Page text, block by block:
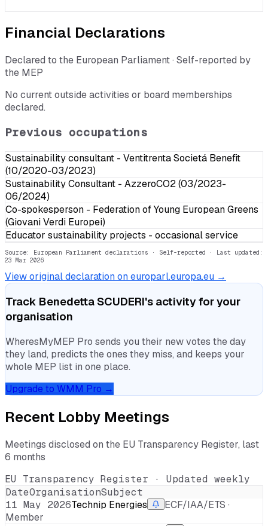
Financial Declarations
Declared to the European Parliament · Self-reported by
the MEP
No current outside activities or board memberships
declared.
Previous occupations
Sustainability consultant - Ventitrenta Societá Benefit
(10/2020-03/2023)
Sustainability Consultant - AzzeroCO2 (03/2023-
06/2024)
Co-spokesperson - Federation of Young European Greens
(Giovani Verdi Europei)
Educator sustainability projects - occasional service
Source: European Parliament declarations · Self-reported · Last updated:
23 Mar 2026
View original declaration on europarl.europa.eu →
Track Benedetta SCUDERI's activity for your
organisation
WheresMyMEP Pro sends you their new votes the day
they land, predicts the ones they miss, and keeps your
whole MEP list in one place.
Upgrade to WMM Pro →
Recent Lobby Meetings
Meetings disclosed on the EU Transparency Register, last
6 months
EU Transparency Register · Updated weekly
DateOrganisationSubject
11 May 2026Technip Energies
ECF/IAA/ETS ·
Member